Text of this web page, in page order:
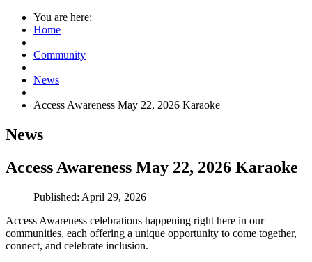
You are here:
Home
Community
News
Access Awareness May 22, 2026 Karaoke
News
Access Awareness May 22, 2026 Karaoke
Published: April 29, 2026
Access Awareness celebrations happening right here in our
communities, each offering a unique opportunity to come together,
connect, and celebrate inclusion.